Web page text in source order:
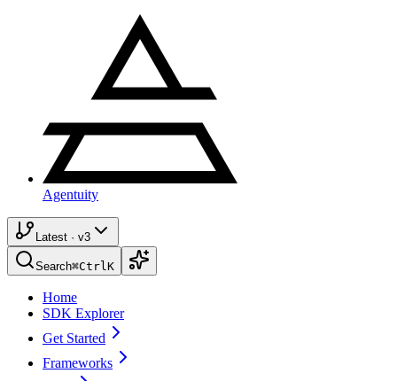
Agentuity
Latest · v3
Search⌘CtrlK
Home
SDK Explorer
Get Started
Frameworks